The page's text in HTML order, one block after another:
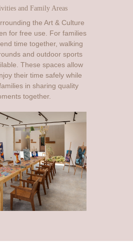
and Family Areas
the Art & Culture
for free use. For families
time together, walking
and outdoor sports
These spaces allow
their time safely while
in sharing quality
together.